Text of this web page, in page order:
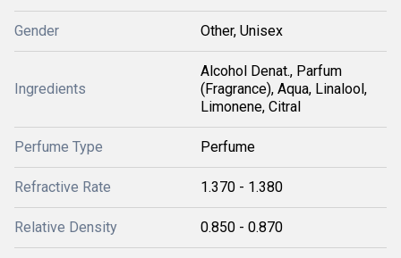
Gender Other, Unisex
Ingredients
Alcohol Denat., Parfum
(Fragrance), Aqua, Linalool,
Limonene, Citral
Perfume Type Perfume
Refractive Rate 1.370 - 1.380
Relative Density 0.850 - 0.870